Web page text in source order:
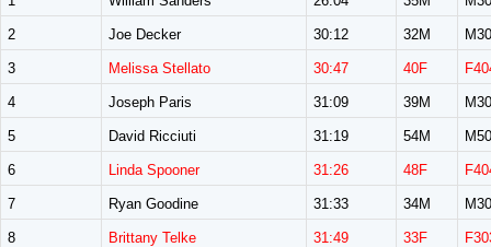
2 Joe Decker 30:12 32M
3 Melissa Stellato 30:47 40F
4 Joseph Paris 31:09 39M
5 David Ricciuti 31:19 54M
6 Linda Spooner 31:26 48F
7 Ryan Goodine 31:33 34M
8 Brittany Telke 31:49 33F